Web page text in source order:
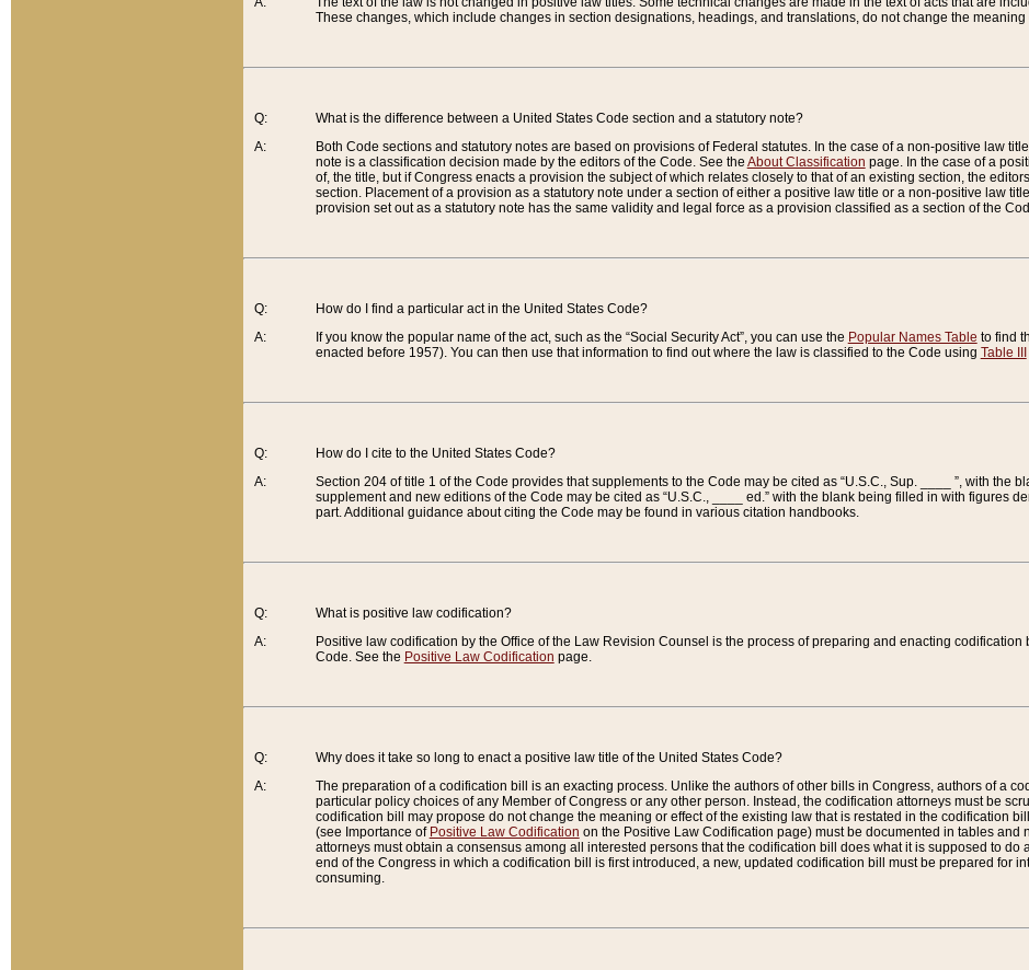
These changes, which include changes in section designations, headings, and translations, do not change the meaning
Q:
A:
What is the difference between a United States Code section and a statutory note?
Both Code sections and statutory notes are based on provisions of Federal statutes. In the case of a non-positive law
note is a classification decision made by the editors of the Code. See the About Classification page. In the case of a
of, the title, but if Congress enacts a provision the subject of which relates closely to that of an existing section, the
section. Placement of a provision as a statutory note under a section of either a positive law title or a non-positive law
provision set out as a statutory note has the same validity and legal force as a provision classified as a section of the
Q:
A:
How do I find a particular act in the United States Code?
If you know the popular name of the act, such as the “Social Security Act”, you can use the Popular Names Table to find
enacted before 1957). You can then use that information to find out where the law is classified to the Code using Table III
Q:
A:
How do I cite to the United States Code?
Section 204 of title 1 of the Code provides that supplements to the Code may be cited as “U.S.C., Sup. ____ ”, with the
supplement and new editions of the Code may be cited as “U.S.C., ____ ed.” with the blank being filled in with figures
part. Additional guidance about citing the Code may be found in various citation handbooks.
Q:
A:
What is positive law codification?
Positive law codification by the Office of the Law Revision Counsel is the process of preparing and enacting
Code. See the Positive Law Codification page.
Q:
A:
Why does it take so long to enact a positive law title of the United States Code?
The preparation of a codification bill is an exacting process. Unlike the authors of other bills in Congress, authors of a
particular policy choices of any Member of Congress or any other person. Instead, the codification attorneys must be
codification bill may propose do not change the meaning or effect of the existing law that is restated in the codification
(see Importance of Positive Law Codification on the Positive Law Codification page) must be documented in tables
attorneys must obtain a consensus among all interested persons that the codification bill does what it is supposed to
end of the Congress in which a codification bill is first introduced, a new, updated codification bill must be prepared for
consuming.